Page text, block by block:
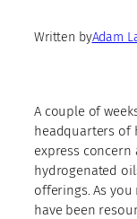
Written byAdam
A couple of
headquarters of
express
hydrogenated
offerings. As
have been